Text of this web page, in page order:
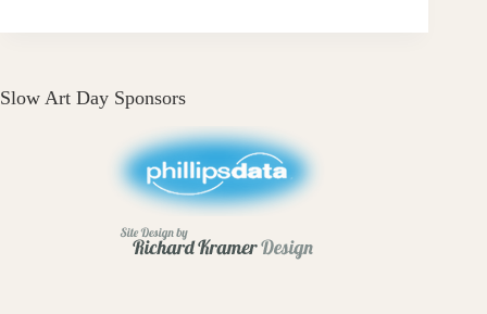
Slow Art Day Sponsors